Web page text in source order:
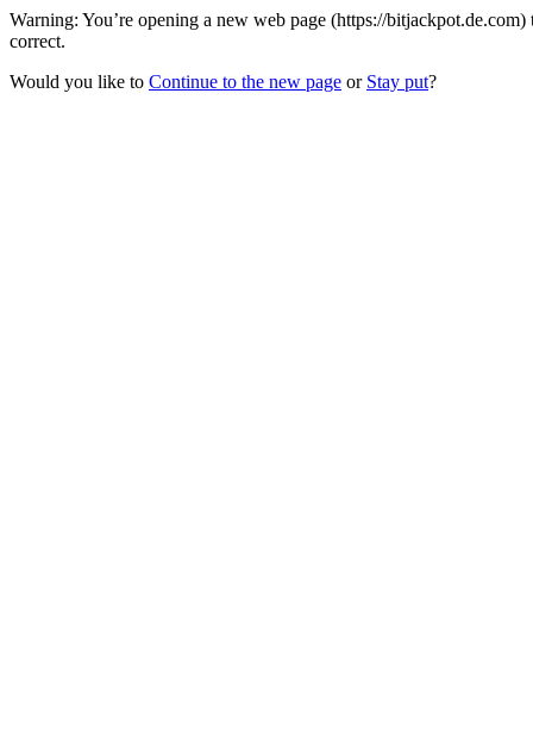
Warning: You’re opening a new web page (https://
correct.
Would you like to Continue to the new page or Stay put?